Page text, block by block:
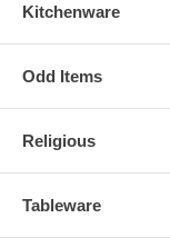
Kitchenware
Odd Items
Religious
Tableware